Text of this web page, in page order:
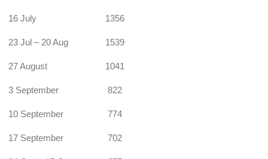
16 July 1356
23 Jul – 20 Aug 1539
27 August 1041
3 September 822
10 September 774
17 September 702